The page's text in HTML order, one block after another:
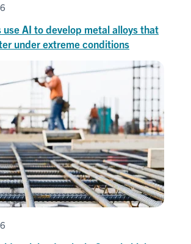
use AI to develop metal alloys that
under extreme conditions